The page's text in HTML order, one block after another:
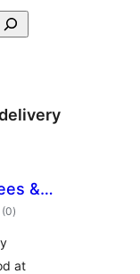
&
for
(0valutazioni
totali
)
at